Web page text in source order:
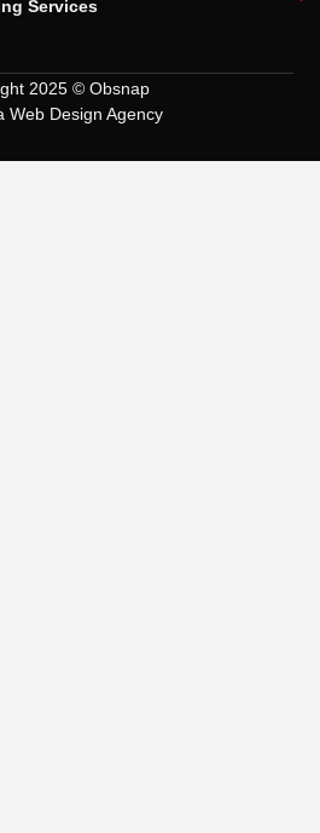
Services
2025 © Obsnap
Web Design Agency